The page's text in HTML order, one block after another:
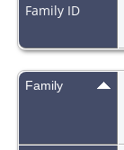
Family ID
Family